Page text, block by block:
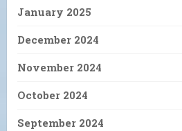
January 2025
December 2024
November 2024
October 2024
September 2024